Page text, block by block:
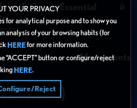
YOUR PRIVACY
for analytical purpose and to show you
analysis of your browsing habits (for
HEREfor more information.
“ACCEPT” button or configure/reject
HERE.
Reject
with Cyera: Essential
ET
More events
Hosted)